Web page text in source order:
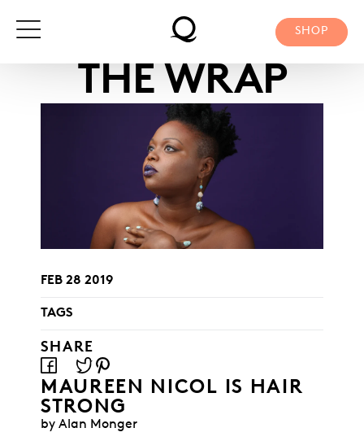
content
SHOP
THE WRAP
FEB 28 2019
TAGS
SHARE
MAUREEN NICOL IS HAIR
STRONG
by Alan Monger